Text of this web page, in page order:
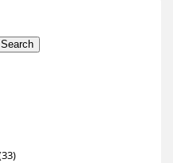
Search
3333